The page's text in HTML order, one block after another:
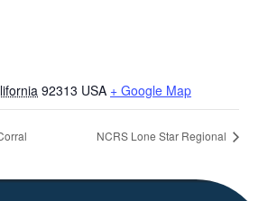
92313 USA + Google Map
NCRS Lone Star Regional